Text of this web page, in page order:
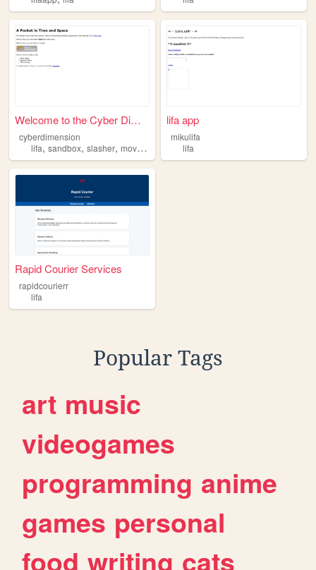
Welcome to the Cyber Dimensi...
cyberdimension
lifa, sandbox, slasher, movies
lifa app
mikulifa
lifa
Rapid Courier Services
rapidcourierr
lifa
Popular Tags
art music
videogames
programming anime
games personal
food writing cats